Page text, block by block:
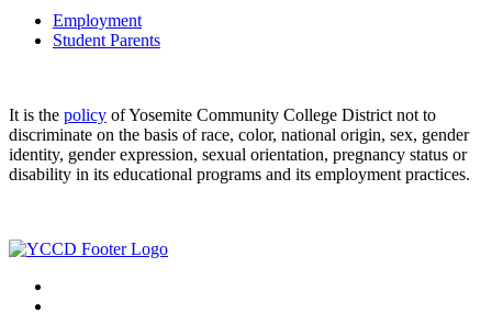
Employment
Student Parents
It is the policy of Yosemite Community College District not to
discriminate on the basis of race, color, national origin, sex, gender
identity, gender expression, sexual orientation, pregnancy status or
disability in its educational programs and its employment practices.